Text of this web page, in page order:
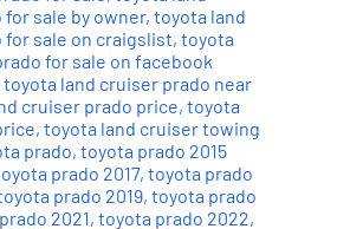
sale by owner, toyota land
for sale on craigslist, toyota
for sale on facebook
toyota land cruiser prado near
cruiser prado price, toyota
, toyota land cruiser towing
prado, toyota prado 2015
prado 2017, toyota prado
prado 2019, toyota prado
2021, toyota prado 2022,